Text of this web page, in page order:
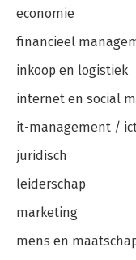
economie
financieel
inkoop en logistiek
internet en social
it-management /
juridisch
leiderschap
marketing
mens en